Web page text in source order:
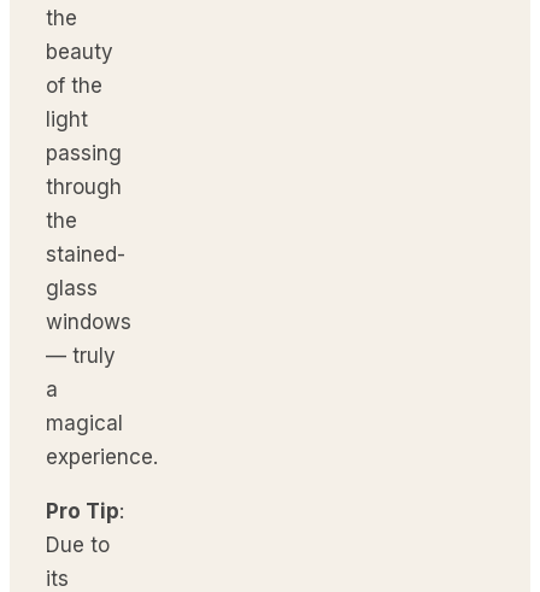
the
beauty
of the
light
passing
through
the
stained-
glass
windows
— truly
a
magical
experience.
Pro Tip:
Due to
its